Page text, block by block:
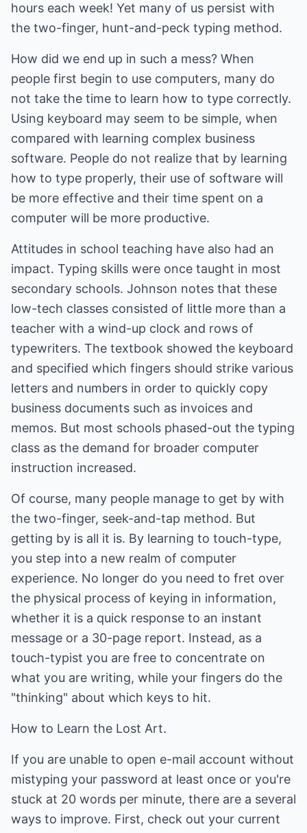
hours each week! Yet many of us persist with
the two-finger, hunt-and-peck typing method.
How did we end up in such a mess? When
people first begin to use computers, many do
not take the time to learn how to type correctly.
Using keyboard may seem to be simple, when
compared with learning complex business
software. People do not realize that by learning
how to type properly, their use of software will
be more effective and their time spent on a
computer will be more productive.
Attitudes in school teaching have also had an
impact. Typing skills were once taught in most
secondary schools. Johnson notes that these
low-tech classes consisted of little more than a
teacher with a wind-up clock and rows of
typewriters. The textbook showed the keyboard
and specified which fingers should strike various
letters and numbers in order to quickly copy
business documents such as invoices and
memos. But most schools phased-out the typing
class as the demand for broader computer
instruction increased.
Of course, many people manage to get by with
the two-finger, seek-and-tap method. But
getting by is all it is. By learning to touch-type,
you step into a new realm of computer
experience. No longer do you need to fret over
the physical process of keying in information,
whether it is a quick response to an instant
message or a 30-page report. Instead, as a
touch-typist you are free to concentrate on
what you are writing, while your fingers do the
"thinking" about which keys to hit.
How to Learn the Lost Art.
If you are unable to open e-mail account without
mistyping your password at least once or you're
stuck at 20 words per minute, there are a several
ways to improve. First, check out your current